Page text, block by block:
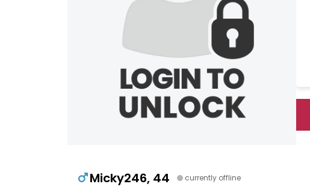
Micky246, 44 currently offline